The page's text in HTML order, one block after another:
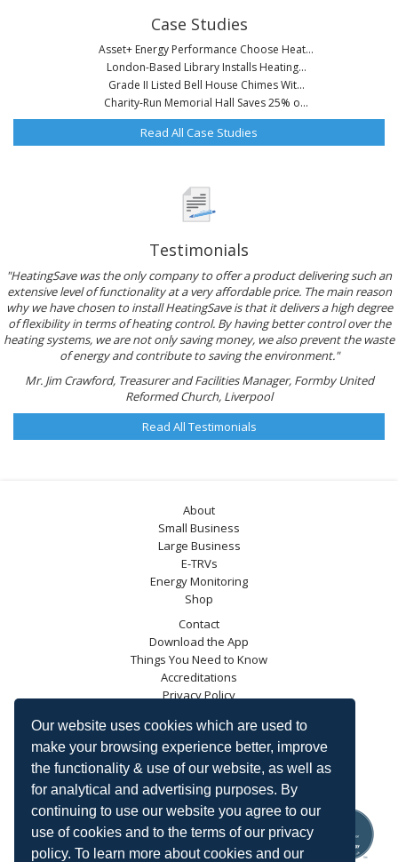
Our website uses cookies which are used to
make your browsing experience better, improve
the functionality & use of our website, as well as
for analytical and advertising purposes. By
continuing to use our website you agree to our
use of cookies and to the terms of our privacy
policy. To learn more about cookies and our
Case Studies
Asset+ Energy Performance Choose Heat...
London-Based Library Installs Heating...
Grade II Listed Bell House Chimes Wit...
Charity-Run Memorial Hall Saves 25% o...
Read All Case Studies
Testimonials
"HeatingSave was the only company to offer a product delivering such an
extensive level of functionality at a very affordable price. The main reason
why we have chosen to install HeatingSave is that it delivers a high degree
of flexibility in terms of heating control. By having better control over the
heating systems, we are not only saving money, we also prevent the waste
of energy and contribute to saving the environment."
Mr. Jim Crawford, Treasurer and Facilities Manager, Formby United
Reformed Church, Liverpool
Read All Testimonials
About
Small Business
Large Business
E-TRVs
Energy Monitoring
Shop
Contact
Download the App
Things You Need to Know
Accreditations
Privacy Policy
Blog
Energy Saving Trust
DECC
Carbon Trust
Ofgem